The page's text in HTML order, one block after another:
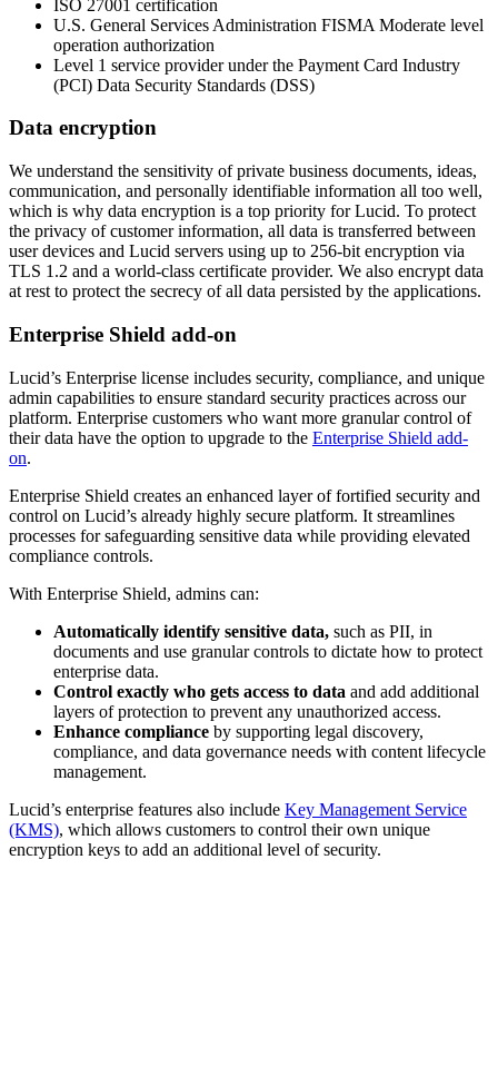
ISO 27001 certification
U.S. General Services Administration FISMA Moderate level
operation authorization
Level 1 service provider under the Payment Card Industry
(PCI) Data Security Standards (DSS)
Data encryption
We understand the sensitivity of private business documents, ideas,
communication, and personally identifiable information all too well,
which is why data encryption is a top priority for Lucid. To protect
the privacy of customer information, all data is transferred between
user devices and Lucid servers using up to 256-bit encryption via
TLS 1.2 and a world-class certificate provider. We also encrypt data
at rest to protect the secrecy of all data persisted by the applications.
Enterprise Shield add-on
Lucid’s Enterprise license includes security, compliance, and unique
admin capabilities to ensure standard security practices across our
platform. Enterprise customers who want more granular control of
their data have the option to upgrade to the Enterprise Shield add-
on.
Enterprise Shield creates an enhanced layer of fortified security and
control on Lucid’s already highly secure platform. It streamlines
processes for safeguarding sensitive data while providing elevated
compliance controls.
With Enterprise Shield, admins can:
Automatically identify sensitive data, such as PII, in
documents and use granular controls to dictate how to protect
enterprise data.
Control exactly who gets access to data and add additional
layers of protection to prevent any unauthorized access.
Enhance compliance by supporting legal discovery,
compliance, and data governance needs with content lifecycle
management.
Lucid’s enterprise features also include Key Management Service
(KMS), which allows customers to control their own unique
encryption keys to add an additional level of security.